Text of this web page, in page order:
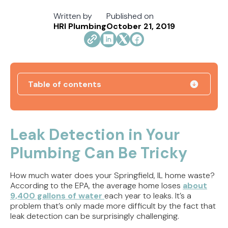
Written by
HRI Plumbing
Published on
October 21, 2019
Leak Detection in Your
Plumbing Can Be Tricky
How much water does your Springfield, IL home waste?
According to the EPA, the average home loses about
9,400 gallons of water each year to leaks. It’s a
problem that’s only made more difficult by the fact that
leak detection can be surprisingly challenging.
Table of contents
Your Fixtures and Drains
Direct Vent vs. Power Vent Water Heaters:
Weighing the Installation Tradeoffs
Tracing the Culprit When Your Sump Pump Runs
But Doesn't Drain
Why Replacing Your Toilet Flapper Might Not